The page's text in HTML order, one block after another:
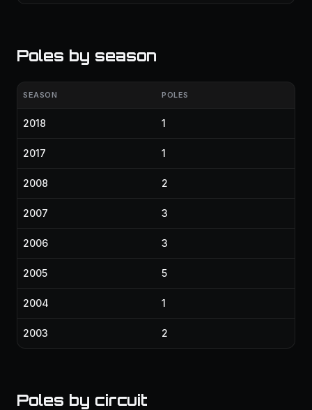
Poles by season
SEASON POLES
2018 1
2017 1
2008 2
2007 3
2006 3
2005 5
2004 1
2003 2
Poles by circuit